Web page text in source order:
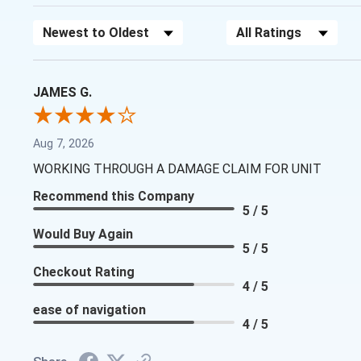
Sort Reviews Filter Reviews by Rating
JAMES G.
Aug 7, 2026
WORKING THROUGH A DAMAGE CLAIM FOR UNIT
Recommend this Company
5 / 5
Would Buy Again
5 / 5
Checkout Rating
4 / 5
ease of navigation
4 / 5